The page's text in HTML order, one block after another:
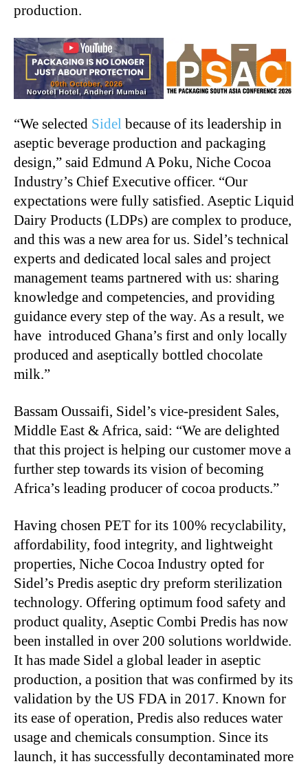
production.
“We selected Sidel because of its leadership in
aseptic beverage production and packaging
design,” said Edmund A Poku, Niche Cocoa
Industry’s Chief Executive officer. “Our
expectations were fully satisfied. Aseptic Liquid
Dairy Products (LDPs) are complex to produce,
and this was a new area for us. Sidel’s technical
experts and dedicated local sales and project
management teams partnered with us: sharing
knowledge and competencies, and providing
guidance every step of the way. As a result, we
have introduced Ghana’s first and only locally
produced and aseptically bottled chocolate
milk.”
Bassam Oussaifi, Sidel’s vice-president Sales,
Middle East & Africa, said: “We are delighted
that this project is helping our customer move a
further step towards its vision of becoming
Africa’s leading producer of cocoa products.”
Having chosen PET for its 100% recyclability,
affordability, food integrity, and lightweight
properties, Niche Cocoa Industry opted for
Sidel’s Predis aseptic dry preform sterilization
technology. Offering optimum food safety and
product quality, Aseptic Combi Predis has now
been installed in over 200 solutions worldwide.
It has made Sidel a global leader in aseptic
production, a position that was confirmed by its
validation by the US FDA in 2017. Known for
its ease of operation, Predis also reduces water
usage and chemicals consumption. Since its
launch, it has successfully decontaminated more